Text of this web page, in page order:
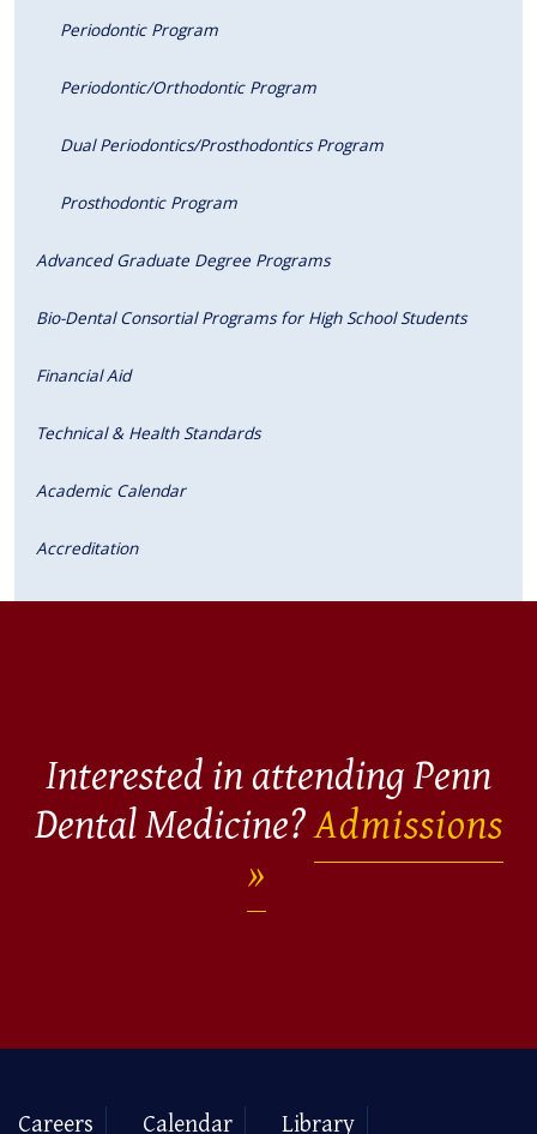
Periodontic Program
Periodontic/Orthodontic Program
Dual Periodontics/Prosthodontics Program
Prosthodontic Program
Advanced Graduate Degree Programs
Bio-Dental Consortial Programs for High School Students
Financial Aid
Technical & Health Standards
Academic Calendar
Accreditation
Interested in attending Penn
Dental Medicine?Admissions
Careers Calendar
Library